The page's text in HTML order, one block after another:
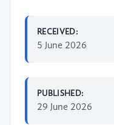
RECEIVED:
5 June 2026
PUBLISHED:
29 June 2026